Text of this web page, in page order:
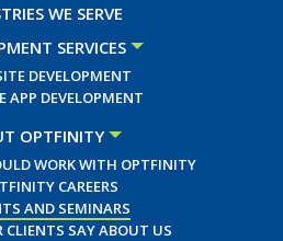
WE SERVE
SERVICES
DEVELOPMENT
APP DEVELOPMENT
OPTFINITY
WORK WITH OPTFINITY
CAREERS
AND SEMINARS
CLIENTS SAY ABOUT US